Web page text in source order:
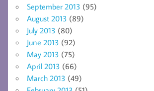
September 2013 (95)
August 2013 (89)
July 2013 (80)
June 2013 (92)
May 2013 (75)
April 2013 (66)
March 2013 (49)